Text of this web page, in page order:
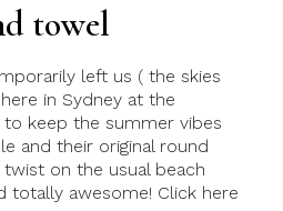
towel
left us ( the skies
in Sydney at the
keep the summer vibes
and their original round
on the usual beach
totally awesome! Click here